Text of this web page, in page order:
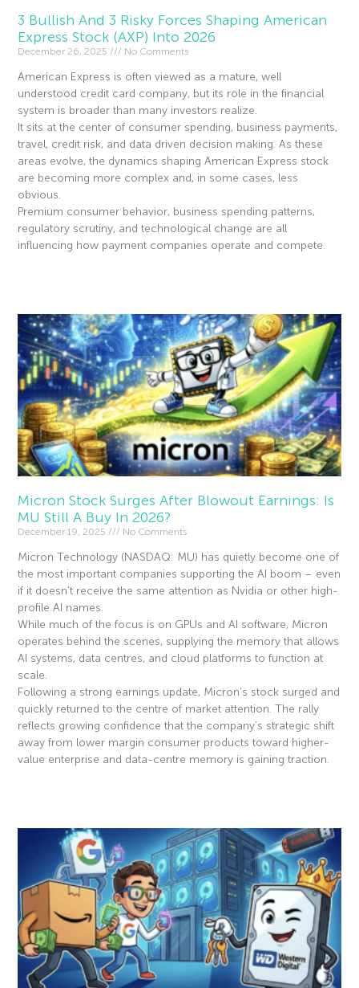
3 Bullish And 3 Risky Forces Shaping American
Express Stock (AXP) Into 2026
December 26, 2025 No Comments
American Express is often viewed as a mature, well
understood credit card company, but its role in the financial
system is broader than many investors realize.
It sits at the center of consumer spending, business payments,
travel, credit risk, and data driven decision making. As these
areas evolve, the dynamics shaping American Express stock
are becoming more complex and, in some cases, less
obvious.
Premium consumer behavior, business spending patterns,
regulatory scrutiny, and technological change are all
influencing how payment companies operate and compete.
Micron Stock Surges After Blowout Earnings: Is
MU Still A Buy In 2026?
December 19, 2025 No Comments
Micron Technology (NASDAQ: MU) has quietly become one of
the most important companies supporting the AI boom – even
if it doesn’t receive the same attention as Nvidia or other high-
profile AI names.
While much of the focus is on GPUs and AI software, Micron
operates behind the scenes, supplying the memory that allows
AI systems, data centres, and cloud platforms to function at
scale.
Following a strong earnings update, Micron’s stock surged and
quickly returned to the centre of market attention. The rally
reflects growing confidence that the company’s strategic shift
away from lower margin consumer products toward higher-
value enterprise and data-centre memory is gaining traction.